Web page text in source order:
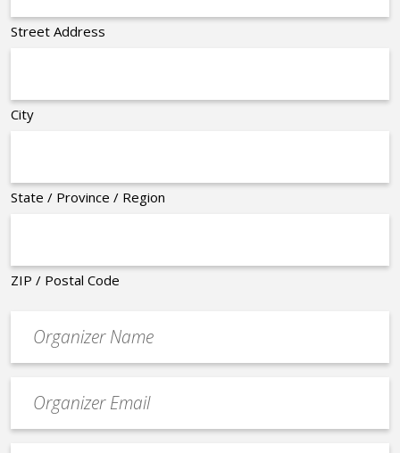
Street Address
City
State / Province / Region
ZIP / Postal Code
contact
email